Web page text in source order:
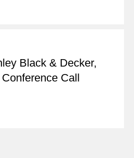
Black & Decker,
Call